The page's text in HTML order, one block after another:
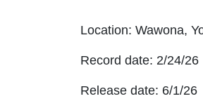
Location: Wawona,
Record date: 2/24/26
Release date: 6/1/26